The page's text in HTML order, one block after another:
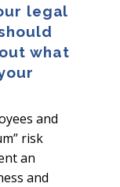
legal
what
and
risk
an
and